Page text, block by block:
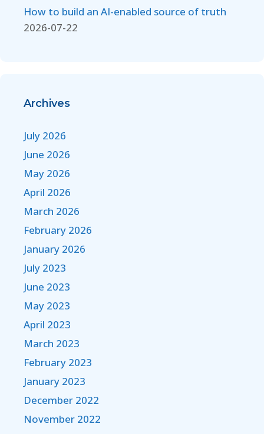
How to build an AI-enabled source of truth
2026-07-22
Archives
July 2026
June 2026
May 2026
April 2026
March 2026
February 2026
January 2026
July 2023
June 2023
May 2023
April 2023
March 2023
February 2023
January 2023
December 2022
November 2022